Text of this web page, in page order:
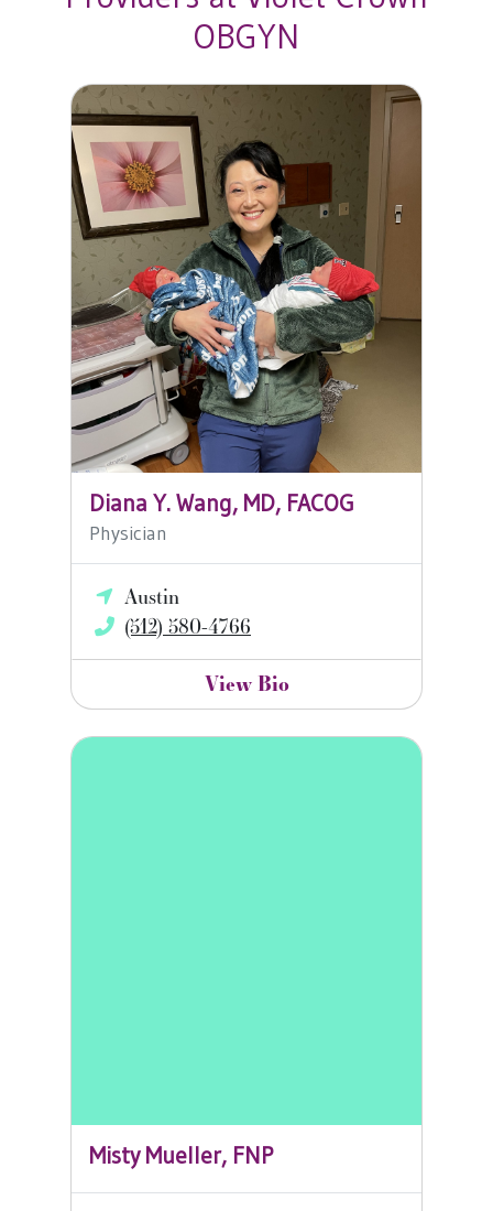
OBGYN
Diana Y. Wang, MD, FACOG
Diana Y. Wang, MD, FACOG
Physician
Austin
(512) 580-4766
View Bio
Misty Mueller, FNP
Misty Mueller, FNP